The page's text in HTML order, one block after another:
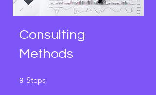
Consulting
Methods
9 Steps